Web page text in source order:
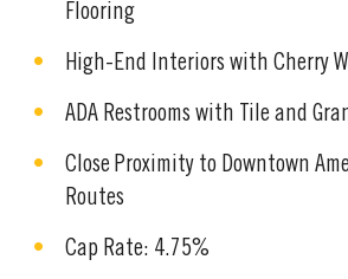
Flooring
High-End Interiors with Cherry
ADA Restrooms with Tile and
Close Proximity to Downtown
Routes
Cap Rate: 4.75%